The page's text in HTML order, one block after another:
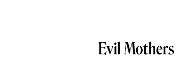
Evil Mothers